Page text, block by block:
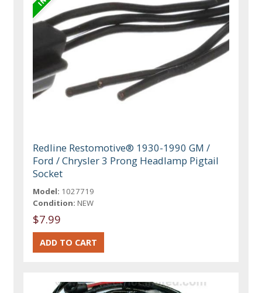
Redline Restomotive® 1930-1990 GM /
Ford / Chrysler 3 Prong Headlamp Pigtail
Socket
Model: 1027719
Condition: NEW
$7.99